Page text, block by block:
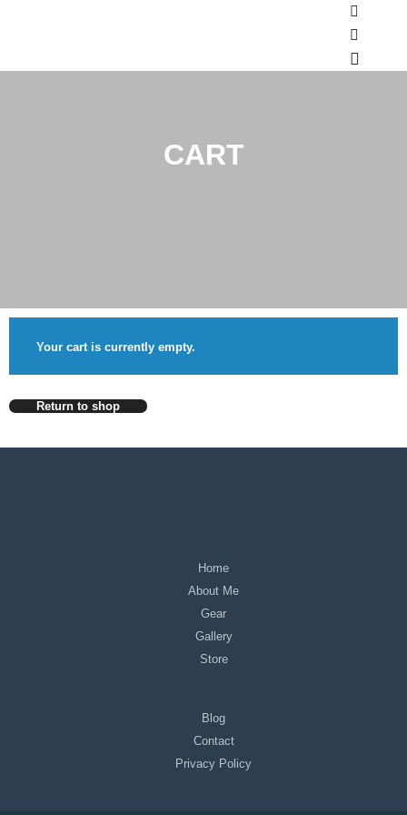
Shop
More
CART
Your cart is currently empty.
Return to shop
Home
About Me
Gear
Gallery
Store
Blog
Contact
Privacy Policy